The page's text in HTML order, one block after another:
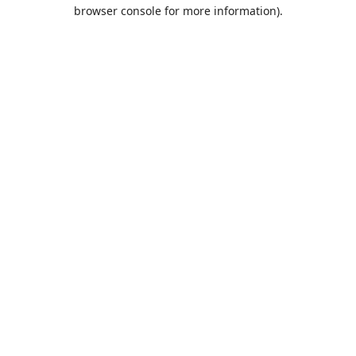
browser console for more information).